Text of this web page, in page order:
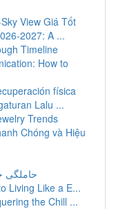
View Giá Tốt
2027: A ...
Timeline
How to
física
Lalu ...
Trends
Chóng và Hiệu
حاملگی
Living Like a E...
the Chill ...